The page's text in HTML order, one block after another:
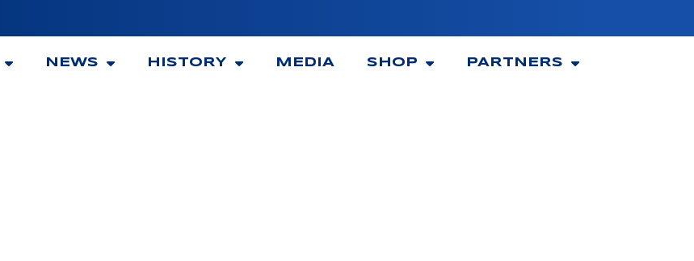
NEWS HISTORY MEDIA SHOP PARTNERS